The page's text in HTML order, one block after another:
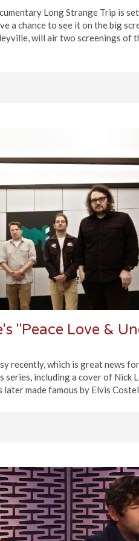
Long Strange Trip is
a chance to see it on the big
will air two screenings of
recently, which is great news
including a cover of Nick
made famous by Elvis